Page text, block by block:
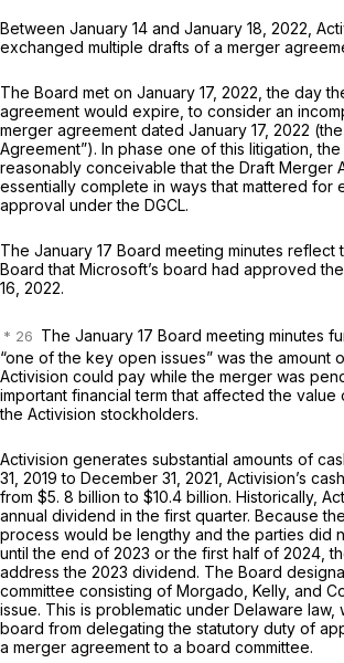
Between January 14 and January 18, 2022,
exchanged multiple drafts of a merger
The Board met on January 17, 2022, the day
agreement would expire, to consider an
merger agreement dated January 17, 2022
Agreement”). In phase one of this litigation,
reasonably conceivable that the Draft Merger
essentially complete in ways that mattered for
approval under the DGCL.
The January 17 Board meeting minutes reflect
Board that Microsoft’s board had approved
16, 2022.
The January 17 Board meeting minutes
“one of the key open issues” was the amount
Activision could pay while the merger was
important financial term that affected the value
the Activision stockholders.
Activision generates substantial amounts of
31, 2019 to December 31, 2021, Activision’s
from $5. 8 billion to $10.4 billion. Historically,
annual dividend in the first quarter. Because
process would be lengthy and the parties did
until the end of 2023 or the first half of 2024,
address the 2023 dividend. The Board
committee consisting of Morgado, Kelly, and
issue. This is problematic under Delaware law,
board from delegating the statutory duty of
a merger agreement to a board committee.